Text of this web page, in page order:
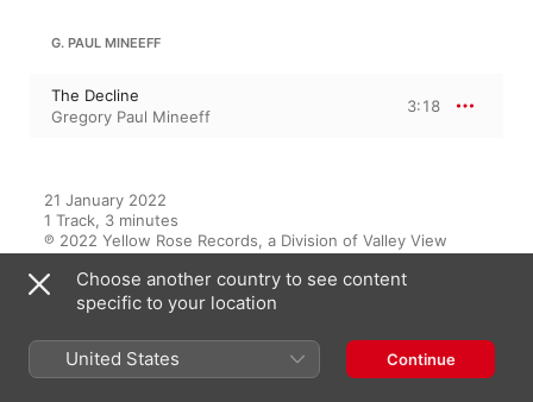
G. PAUL MINEEFF
The Decline
Gregory Paul Mineeff
3:18
21 January 2022
1 Track, 3 minutes
℗ 2022 Yellow Rose Records, a Division of Valley View
On This Album
Choose another country to see content
specific to your location
United States Continue